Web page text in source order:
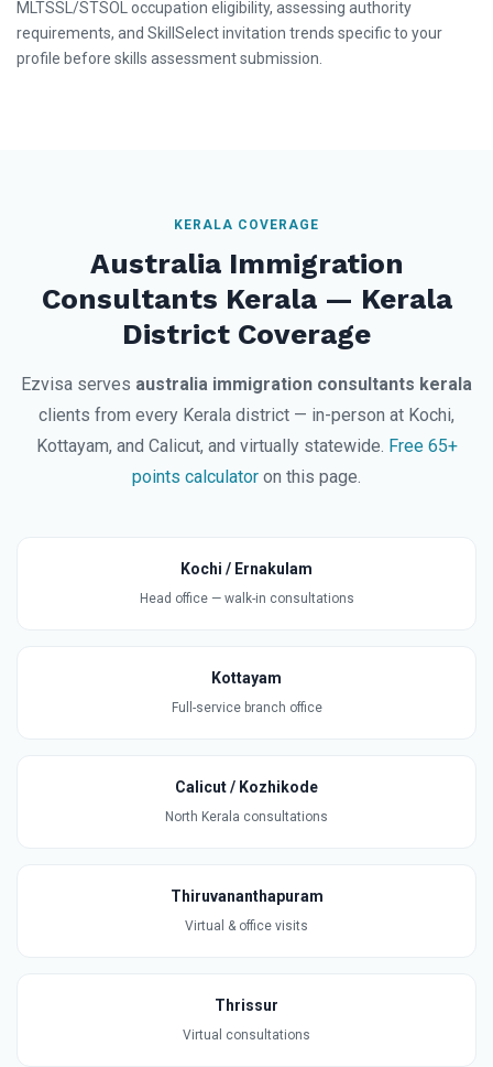
MLTSSL/STSOL occupation eligibility, assessing authority
requirements, and SkillSelect invitation trends specific to your
profile before skills assessment submission.
KERALA COVERAGE
Australia Immigration
Consultants Kerala — Kerala
District Coverage
Ezvisa serves australia immigration consultants kerala
clients from every Kerala district — in-person at Kochi,
Kottayam, and Calicut, and virtually statewide. Free 65+
points calculator on this page.
Kochi / Ernakulam
Head office — walk-in consultations
Kottayam
Full-service branch office
Calicut / Kozhikode
North Kerala consultations
Thiruvananthapuram
Virtual & office visits
Thrissur
Virtual consultations